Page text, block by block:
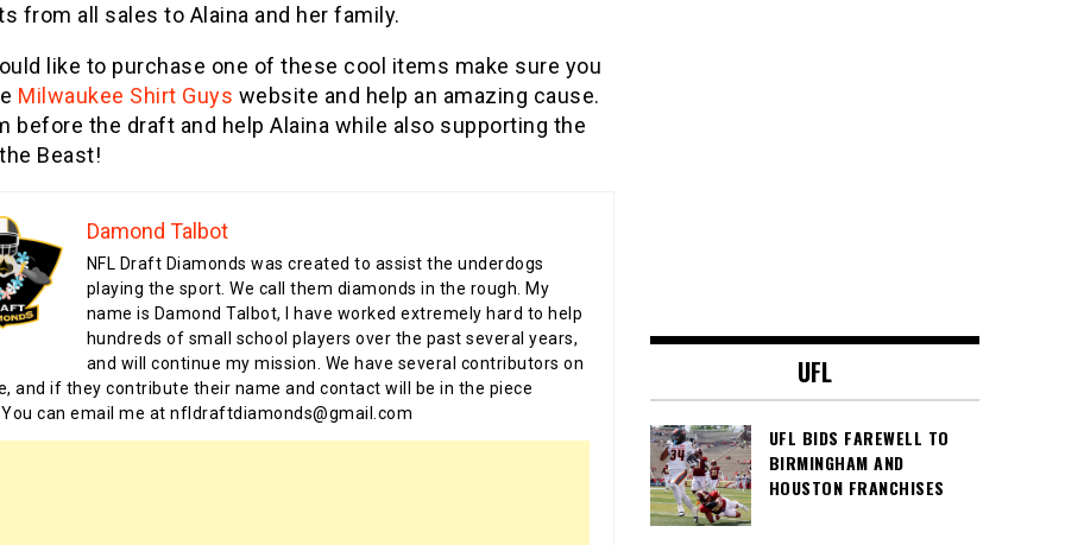
from all sales to Alaina and her family.
like to purchase one of these cool items make sure you
Milwaukee Shirt Guys website and help an amazing cause.
before the draft and help Alaina while also supporting the
Beast!
Damond Talbot
NFL Draft Diamonds was created to assist the underdogs
playing the sport. We call them diamonds in the rough. My
name is Damond Talbot, I have worked extremely hard to help
hundreds of small school players over the past several years,
and will continue my mission. We have several contributors on
and if they contribute their name and contact will be in the piece
can email me at nfldraftdiamonds@gmail.com
UFL
UFL BIDS FAREWELL TO
BIRMINGHAM AND
HOUSTON FRANCHISES